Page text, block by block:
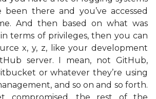
been there and you’ve accessed
And then based on what was
terms of privileges, then you can
x, y, z, like your development
server. I mean, not GitHub,
or whatever they’re using
and so on and so forth.